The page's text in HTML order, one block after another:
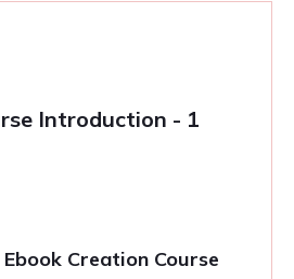
Introduction - 1
Creation Course